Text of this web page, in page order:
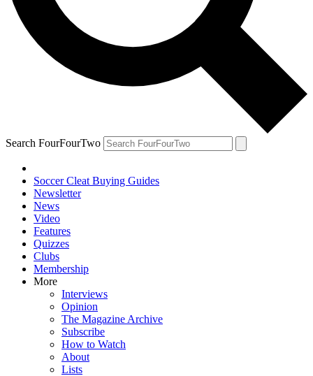
Search FourFourTwo
Soccer Cleat Buying Guides
Newsletter
News
Video
Features
Quizzes
Clubs
Membership
More
Interviews
Opinion
The Magazine Archive
Subscribe
How to Watch
About
Lists